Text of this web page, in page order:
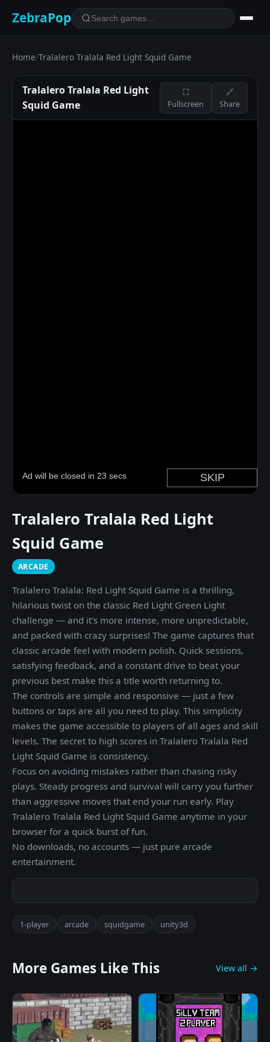
ZebraPop
Home/Tralalero Tralala Red Light Squid Game
Tralalero Tralala Red Light
Squid Game
⛶
Fullscreen
🔗
Share
Tralalero Tralala Red Light
Squid Game
ARCADE
Tralalero Tralala: Red Light Squid Game is a thrilling,
hilarious twist on the classic Red Light Green Light
challenge — and it's more intense, more unpredictable,
and packed with crazy surprises! The game captures that
classic arcade feel with modern polish. Quick sessions,
satisfying feedback, and a constant drive to beat your
previous best make this a title worth returning to.
The controls are simple and responsive — just a few
buttons or taps are all you need to play. This simplicity
makes the game accessible to players of all ages and skill
levels. The secret to high scores in Tralalero Tralala Red
Light Squid Game is consistency.
Focus on avoiding mistakes rather than chasing risky
plays. Steady progress and survival will carry you further
than aggressive moves that end your run early. Play
Tralalero Tralala Red Light Squid Game anytime in your
browser for a quick burst of fun.
No downloads, no accounts — just pure arcade
entertainment.
1-player arcade squidgame unity3d
More Games Like This View all →